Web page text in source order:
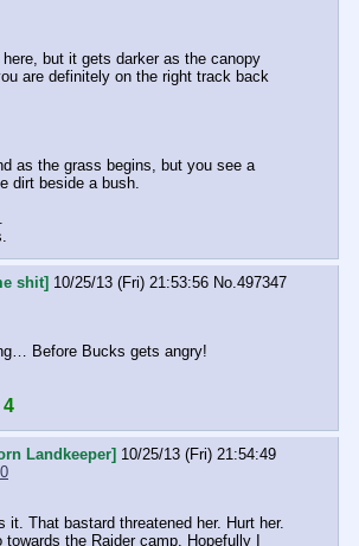
but it gets darker as the canopy
are definitely on the right track back
as the grass begins, but you see a
dirt beside a bush.
shit] 10/25/13 (Fri) 21:53:56 No. 497347
Before Bucks gets angry!
4
Landkeeper] 10/25/13 (Fri) 21:54:49
it. That bastard threatened her. Hurt her.
the Raider camp. Hopefully I